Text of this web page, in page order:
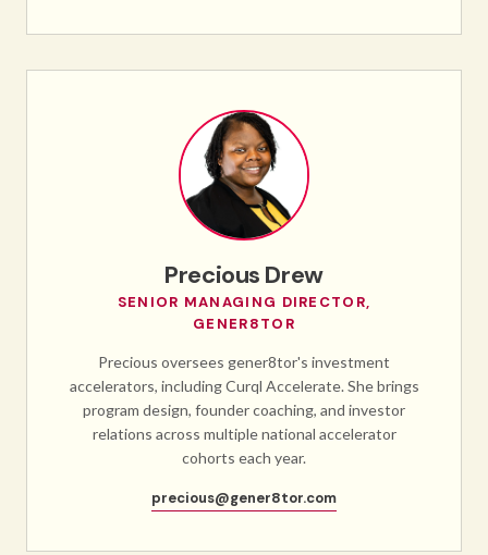
Precious Drew
SENIOR MANAGING DIRECTOR,
GENER8TOR
Precious oversees gener8tor's investment
accelerators, including Curql Accelerate. She brings
program design, founder coaching, and investor
relations across multiple national accelerator
cohorts each year.
precious@gener8tor.com